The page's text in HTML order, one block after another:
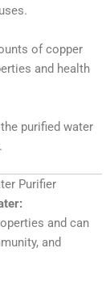
of copper
and health
purified water
Purifier
and can
and